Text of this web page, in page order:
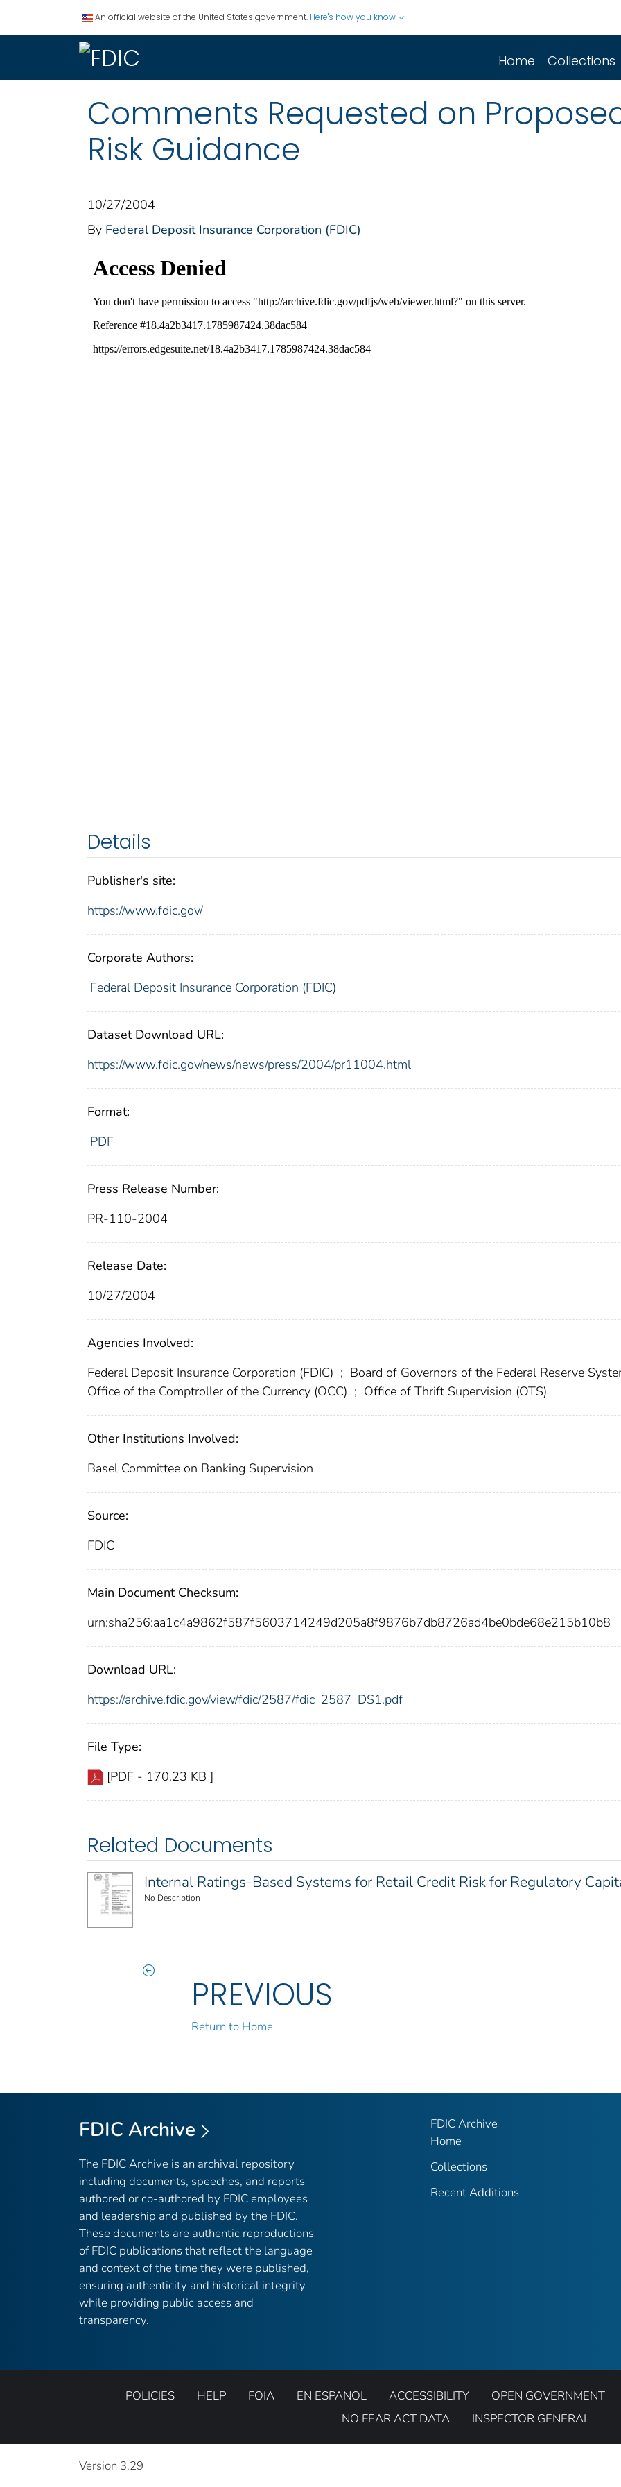
An official website of the United States government. Here's how you know
Home Collections
Comments Requested on
Risk Guidance
10/27/2004
By Federal Deposit Insurance Corporation (FDIC)
Details
Publisher's site:
https://www.fdic.gov/
Corporate Authors:
Federal Deposit Insurance Corporation (FDIC)
Dataset Download URL:
https://www.fdic.gov/news/news/press/2004/pr11004.html
Format:
PDF
Press Release Number:
PR-110-2004
Release Date:
10/27/2004
Agencies Involved:
Federal Deposit Insurance Corporation (FDIC) ; Board of Governors of the Federal Reserve
Office of the Comptroller of the Currency (OCC) ; Office of Thrift Supervision (OTS)
Other Institutions Involved:
Basel Committee on Banking Supervision
Source:
FDIC
Main Document Checksum:
urn:sha256:aa1c4a9862f587f5603714249d205a8f9876b7db8726ad4be0bde68e215b10b8
Download URL:
https://archive.fdic.gov/view/fdic/2587/fdic_2587_DS1.pdf
File Type:
[PDF - 170.23 KB ]
Related Documents
Internal Ratings-Based Systems for Retail Credit Risk for Regulatory
No Description
PREVIOUS
Return to Home
FDIC Archive
The FDIC Archive is an archival repository
including documents, speeches, and reports
authored or co-authored by FDIC employees
and leadership and published by the FDIC.
These documents are authentic reproductions
of FDIC publications that reflect the language
and context of the time they were published,
ensuring authenticity and historical integrity
while providing public access and
transparency.
FDIC Archive
Home
Collections
Recent Additions
POLICIES HELP FOIA EN ESPANOL ACCESSIBILITY
OPEN GOVERNMENT
NO FEAR ACT DATA
INSPECTOR GENERAL
Version 3.29